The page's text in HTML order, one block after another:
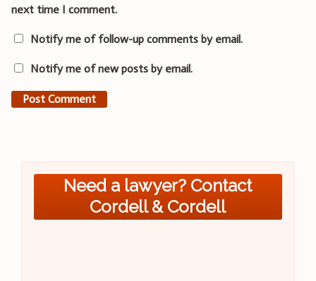
next time I comment.
Notify me of follow-up comments by email.
Notify me of new posts by email.
Need a lawyer? Contact
Cordell & Cordell